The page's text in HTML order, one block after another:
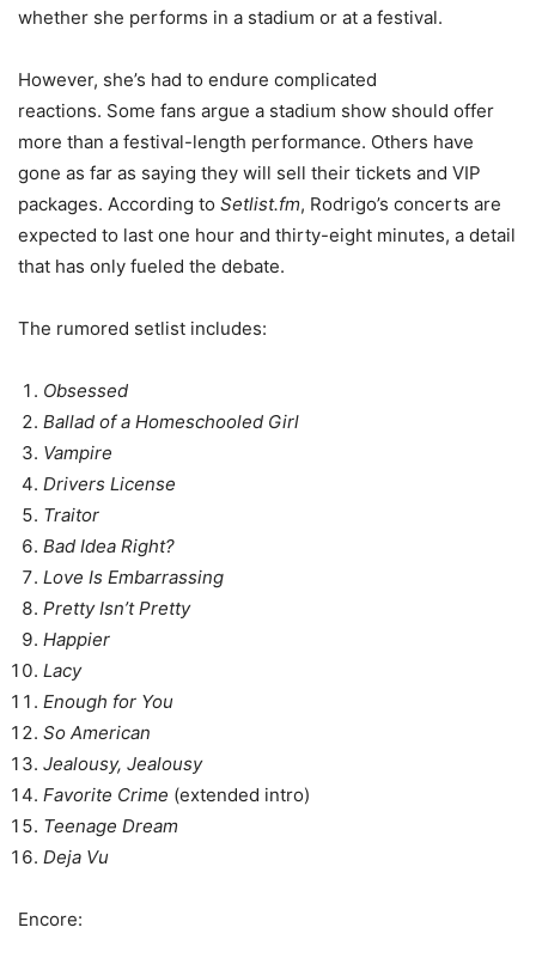
whether she performs in a stadium or at a festival.
However, she’s had to endure complicated
reactions. Some fans argue a stadium show should offer
more than a festival-length performance. Others have
gone as far as saying they will sell their tickets and VIP
packages. According to Setlist.fm, Rodrigo’s concerts are
expected to last one hour and thirty-eight minutes, a detail
that has only fueled the debate.
The rumored setlist includes:
Obsessed
Ballad of a Homeschooled Girl
Vampire
Drivers License
Traitor
Bad Idea Right?
Love Is Embarrassing
Pretty Isn’t Pretty
Happier
Lacy
Enough for You
So American
Jealousy, Jealousy
Favorite Crime (extended intro)
Teenage Dream
Deja Vu
Encore: